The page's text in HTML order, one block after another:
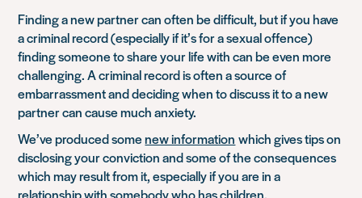
Finding a new partner can often be difficult, but if you have
a criminal record (especially if it’s for a sexual offence)
finding someone to share your life with can be even more
challenging. A criminal record is often a source of
embarrassment and deciding when to discuss it to a new
partner can cause much anxiety.
We’ve produced somenew information which gives tips on
disclosing your conviction and some of the consequences
which may result from it, especially if you are in a